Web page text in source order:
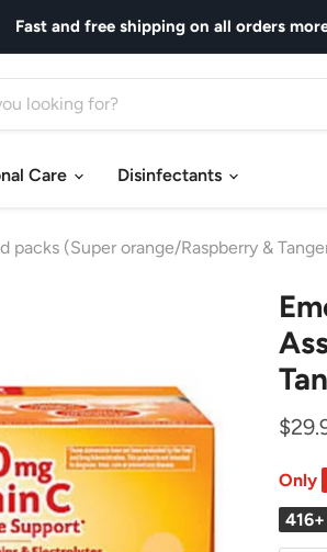
Fast and free shipping on all orders
Care Disinfectants
(Super orange/Raspberry &
Only
416+